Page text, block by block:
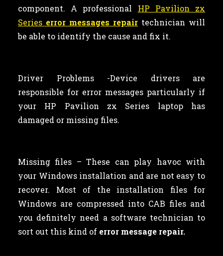
component. A professional HP Pavilion zx
Series error messages repair technician will
be able to identify the cause and fix it.
Driver Problems -Device drivers are
responsible for error messages particularly if
your HP Pavilion zx Series laptop has
damaged or missing files.
Missing files – These can play havoc with
your Windows installation and are not easy to
recover. Most of the installation files for
Windows are compressed into CAB files and
you definitely need a software technician to
sort out this kind of error message repair.